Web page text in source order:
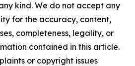
kind. We do not accept any
for the accuracy, content,
completeness, legality, or
contained in this article.
or copyright issues